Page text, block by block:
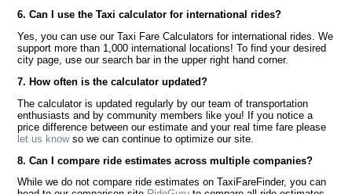
6. Can I use the Taxi calculator for international rides?
Yes, you can use our Taxi Fare Calculators for international rides. We
support more than 1,000 international locations! To find your desired
city page, use our search bar in the upper right hand corner.
7. How often is the calculator updated?
The calculator is updated regularly by our team of transportation
enthusiasts and by community members like you! If you notice a
price difference between our estimate and your real time fare please
let us knowso we can continue to optimize our site.
8. Can I compare ride estimates across multiple companies?
While we do not compare ride estimates on TaxiFareFinder, you can